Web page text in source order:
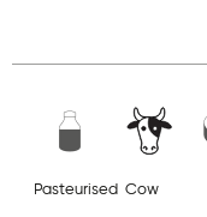
Pasteurised Cow